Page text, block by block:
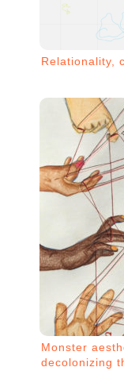
Relationality,
Monster
decolonizing